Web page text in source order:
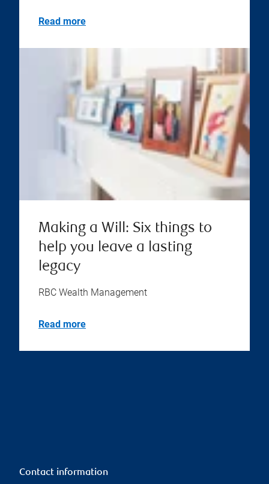
Read more
Making a Will: Six things to
help you leave a lasting
legacy
RBC Wealth Management
Read more
Contact information